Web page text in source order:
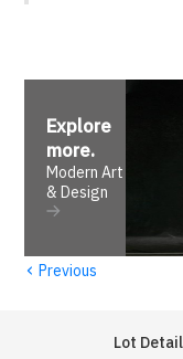
Explore
more.
Modern Art
& Design
‹ Previous
Lot